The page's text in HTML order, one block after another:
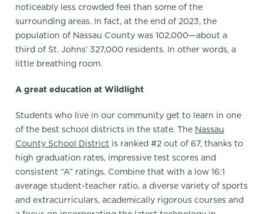
noticeably less crowded feel than some of the
surrounding areas. In fact, at the end of 2023, the
population of Nassau County was 102,000—about a
third of St. Johns’ 327,000 residents. In other words, a
little breathing room.
A great education at Wildlight
Students who live in our community get to learn in one
of the best school districts in the state. The Nassau
County School District is ranked #2 out of 67, thanks to
high graduation rates, impressive test scores and
consistent “A” ratings. Combine that with a low 16:1
average student-teacher ratio, a diverse variety of sports
and extracurriculars, academically rigorous courses and